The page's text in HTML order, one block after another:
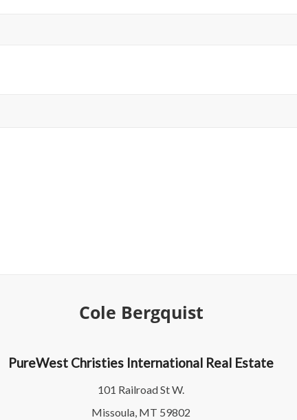
Cole Bergquist
PureWest Christies International Real Estate
101 Railroad St W.
Missoula, MT 59802